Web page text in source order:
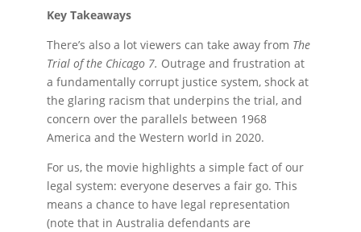
Key Takeaways
There’s also a lot viewers can take away from The
Trial of the Chicago 7. Outrage and frustration at
a fundamentally corrupt justice system, shock at
the glaring racism that underpins the trial, and
concern over the parallels between 1968
America and the Western world in 2020.
For us, the movie highlights a simple fact of our
legal system: everyone deserves a fair go. This
means a chance to have legal representation
(note that in Australia defendants are